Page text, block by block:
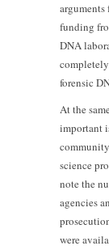
arguments
funding
DNA
forensic
At the
important
science
note the
agencies
were